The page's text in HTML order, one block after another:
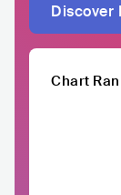
Discover
Chart